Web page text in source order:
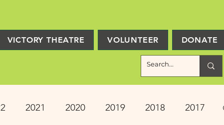
VICTORY THEATRE VOLUNTEER DONATE
2021 2020 2019 2018 2017